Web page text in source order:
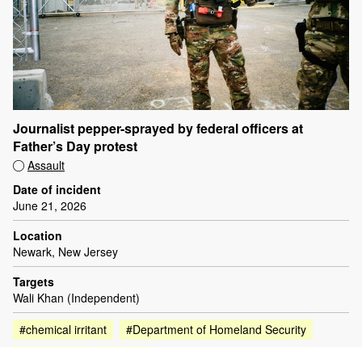
Journalist pepper-sprayed by federal officers at
Father’s Day protest
Assault
Date of incident
June 21, 2026
Location
Newark, New Jersey
Targets
Wali Khan (Independent)
#chemical irritant
#Department of Homeland Security